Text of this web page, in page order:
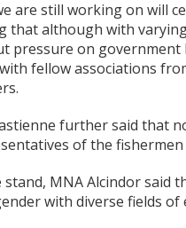
are still working on will
that although with
pressure on
fellow associations
further said that
of the
stand, MNA Alcindor said
with diverse fields